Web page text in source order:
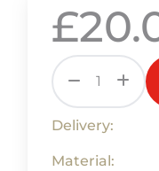
Delivery:
Material: